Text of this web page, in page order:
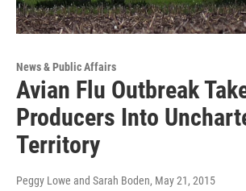
News & Public Affairs
Avian Flu Outbreak
Producers Into
Territory
Peggy Lowe and Sarah Boden, May 21, 2015